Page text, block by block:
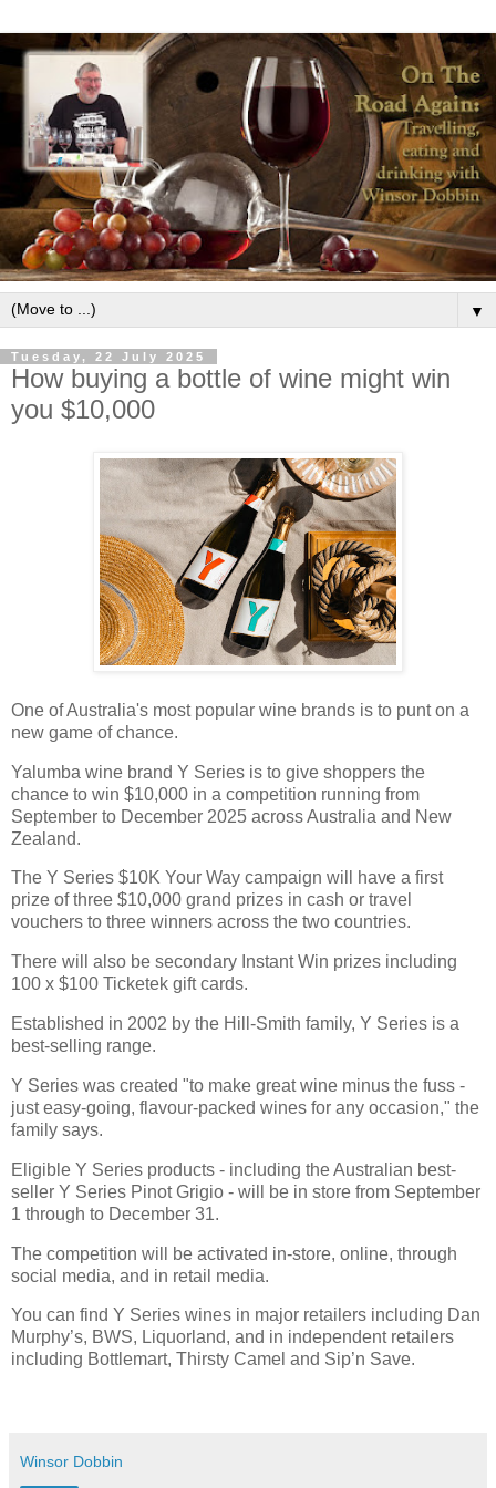
▼
Tuesday, 22 July 2025
How buying a bottle of wine might win
you $10,000
One of Australia's most popular wine brands is to punt on a
new game of chance.
Yalumba wine brand Y Series is to give shoppers the
chance to win $10,000 in a competition running from
September to December 2025 across Australia and New
Zealand.
The Y Series $10K Your Way campaign will have a first
prize of three $10,000 grand prizes in cash or travel
vouchers to three winners across the two countries.
There will also be secondary Instant Win prizes including
100 x $100 Ticketek gift cards.
Established in 2002 by the Hill-Smith family, Y Series is a
best-selling range.
Y Series was created "to make great wine minus the fuss -
just easy-going, flavour-packed wines for any occasion," the
family says.
Eligible Y Series products - including the Australian best-
seller Y Series Pinot Grigio - will be in store from September
1 through to December 31.
The competition will be activated in-store, online, through
social media, and in retail media.
You can find Y Series wines in major retailers including Dan
Murphy’s, BWS, Liquorland, and in independent retailers
including Bottlemart, Thirsty Camel and Sip’n Save.
Winsor Dobbin